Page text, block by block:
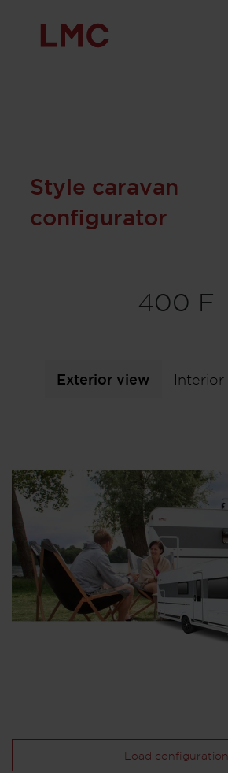
Style caravan
configurator
400 F
Exterior view Interior
Load configuration